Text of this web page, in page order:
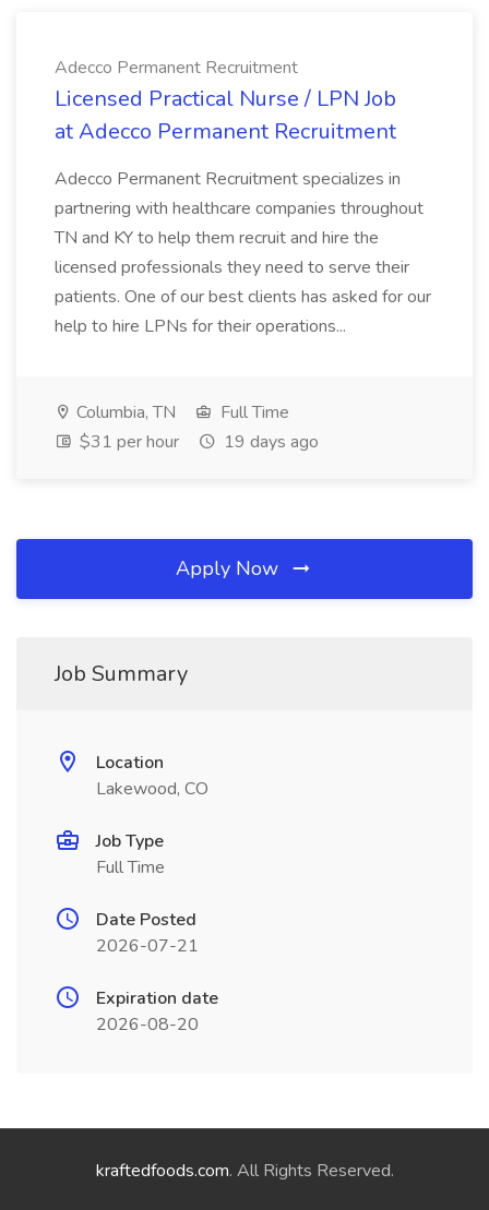
Adecco Permanent Recruitment
Licensed Practical Nurse / LPN Job
at Adecco Permanent Recruitment
Adecco Permanent Recruitment specializes in
partnering with healthcare companies throughout
TN and KY to help them recruit and hire the
licensed professionals they need to serve their
patients. One of our best clients has asked for our
help to hire LPNs for their operations...
Columbia, TN
Full Time
$31 per hour
19 days ago
Apply Now
Job Summary
Location
Lakewood, CO
Job Type
Full Time
Date Posted
2026-07-21
Expiration date
2026-08-20
kraftedfoods.com. All Rights Reserved.